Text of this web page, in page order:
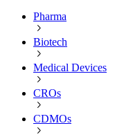
Pharma
Biotech
Medical Devices
CROs
CDMOs